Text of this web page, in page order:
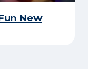
New